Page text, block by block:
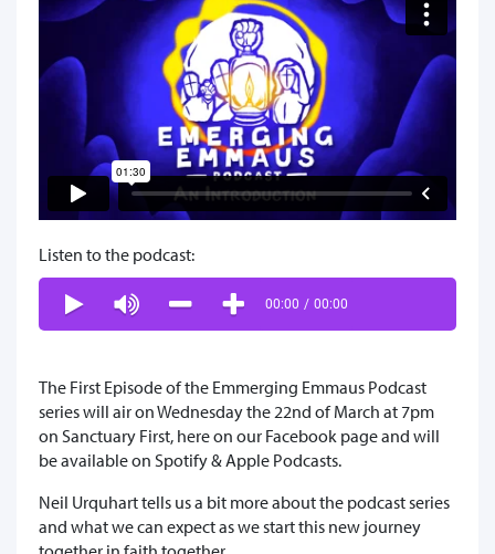
Listen to the podcast:
00:00 / 00:00
The First Episode of the Emmerging Emmaus Podcast
series will air on Wednesday the 22nd of March at 7pm
on Sanctuary First, here on our Facebook page and will
be available on Spotify & Apple Podcasts.
Neil Urquhart tells us a bit more about the podcast series
and what we can expect as we start this new journey